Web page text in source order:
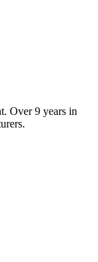
Over 9 years in